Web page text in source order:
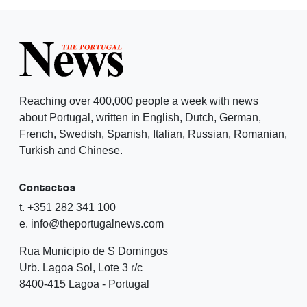
Reaching over 400,000 people a week with news
about Portugal, written in English, Dutch, German,
French, Swedish, Spanish, Italian, Russian, Romanian,
Turkish and Chinese.
Contactos
t. +351 282 341 100
e. info@theportugalnews.com
Rua Municipio de S Domingos
Urb. Lagoa Sol, Lote 3 r/c
8400-415 Lagoa - Portugal